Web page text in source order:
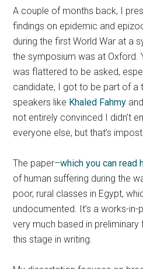
A couple of months back, I
findings on epidemic and
during the first World War at a
the symposium was at Oxford.
was flattered to be asked,
candidate, I got to be part of a
speakers like Khaled Fahmy and
not entirely convinced I didn’t
everyone else, but that’s
The paper–which you can read
of human suffering during the
poor, rural classes in Egypt,
undocumented. It’s a works-
very much based in
this stage in writing.